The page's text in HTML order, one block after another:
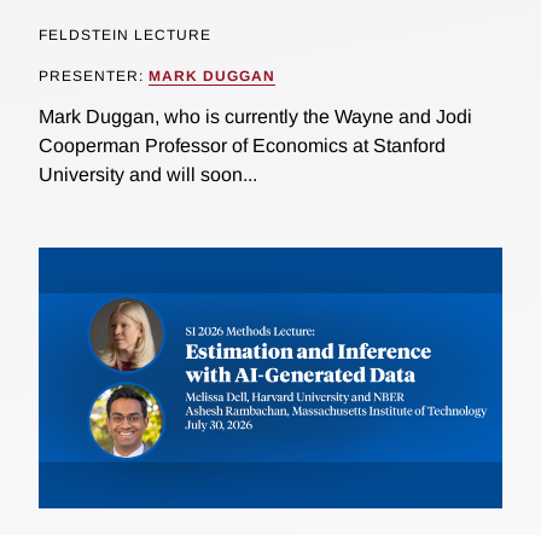
FELDSTEIN LECTURE
PRESENTER: MARK DUGGAN
Mark Duggan, who is currently the Wayne and Jodi
Cooperman Professor of Economics at Stanford
University and will soon...